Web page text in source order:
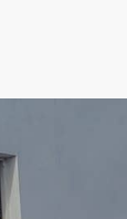
Golden Glades
Goulds
Gulf Stream